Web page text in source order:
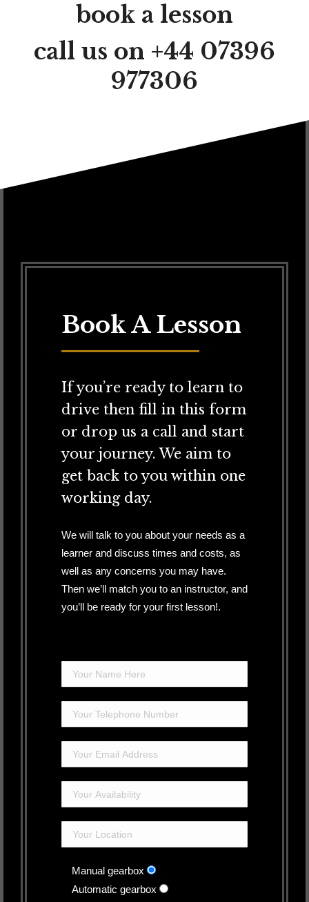
book a lesson
call us on +44 07396
977306
Book A Lesson
If you’re ready to learn to
drive then fill in this form
or drop us a call and start
your journey. We aim to
get back to you within one
working day.
We will talk to you about your needs as a
learner and discuss times and costs, as
well as any concerns you may have.
Then we’ll match you to an instructor, and
you’ll be ready for your first lesson!.
Manual gearbox
Automatic gearbox